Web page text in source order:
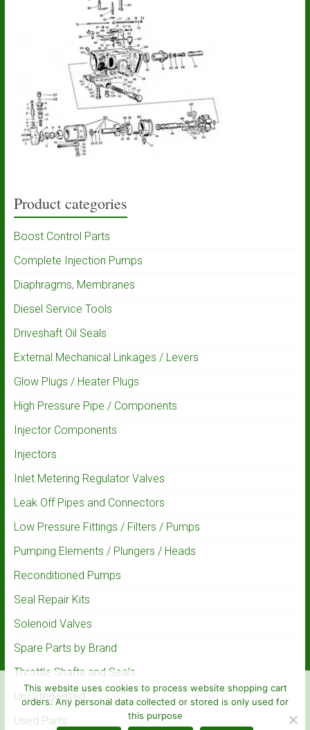
Product categories
Boost Control Parts
Complete Injection Pumps
Diaphragms, Membranes
Diesel Service Tools
Driveshaft Oil Seals
External Mechanical Linkages / Levers
Glow Plugs / Heater Plugs
High Pressure Pipe / Components
Injector Components
Injectors
Inlet Metering Regulator Valves
Leak Off Pipes and Connectors
Low Pressure Fittings / Filters / Pumps
Pumping Elements / Plungers / Heads
Reconditioned Pumps
Seal Repair Kits
Solenoid Valves
Spare Parts by Brand
Throttle Shafts and Seals
Uncategorised
Used Parts
This website uses cookies to process website shopping cart
orders. Any personal data collected or stored is only used for
this purpose